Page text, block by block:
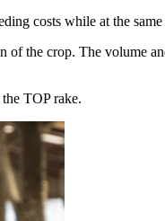
costs while at the
the crop. The volume
TOP rake.